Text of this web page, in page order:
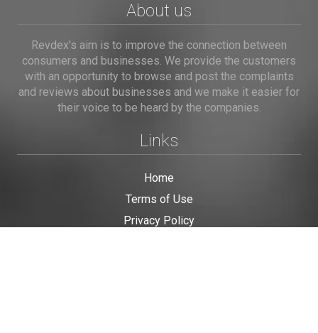
About us
Revdex's aim is to improve the connection between
consumers and businesses. We provide the customers
with an opportunity to browse and post the complaints
and reviews about businesses and we make it easier for
their voice to be heard by the companies.
Links
Home
Terms of Use
Privacy Policy